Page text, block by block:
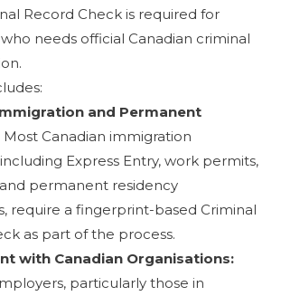
Record Check is required for
needs official Canadian criminal
and Permanent
Most Canadian immigration
Express Entry, work permits,
and permanent residency
require a fingerprint-based Criminal
as part of the process.
with Canadian Organisations:
particularly those in